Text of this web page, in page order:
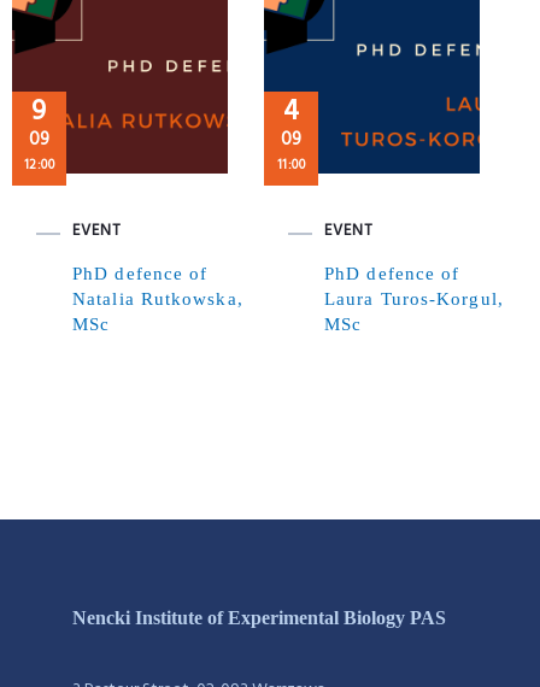
9
09
12:00
EVENT
PhD defence of
Natalia Rutkowska,
MSc
4
09
11:00
EVENT
PhD defence of
Laura Turos-Korgul,
MSc
Nencki Institute of Experimental Biology PAS